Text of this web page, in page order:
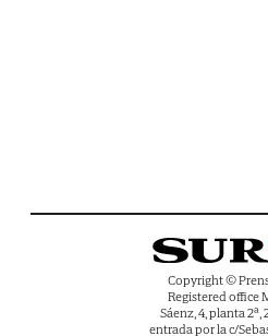
Copyright ©
Registered office
Sáenz, 4, planta
entrada por la c/